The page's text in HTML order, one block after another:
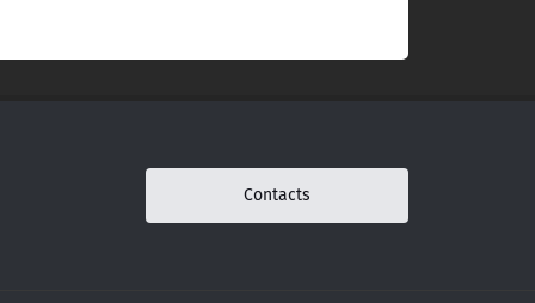
Contacts